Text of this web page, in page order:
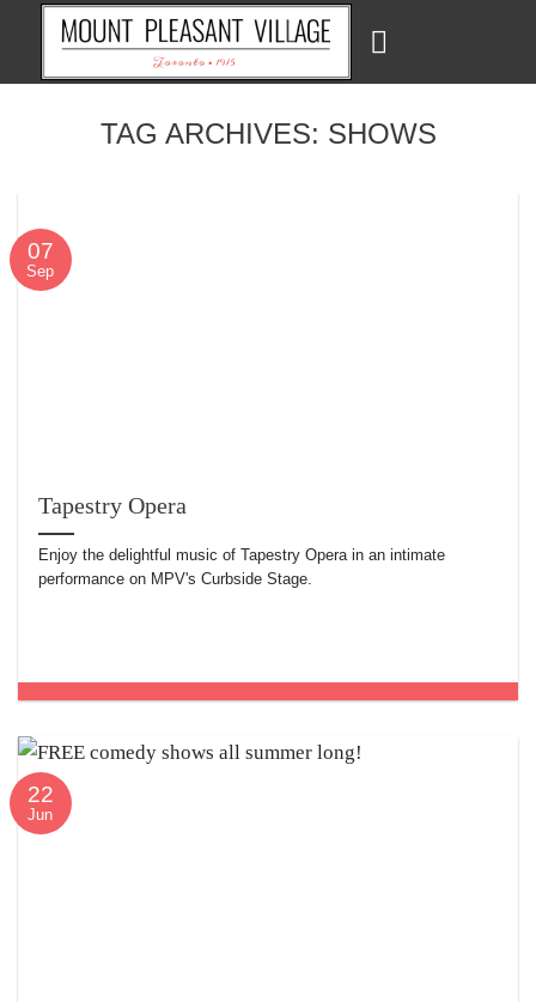
content
TAG ARCHIVES: SHOWS
Tapestry Opera
Enjoy the delightful music of Tapestry Opera in an intimate
performance on MPV's Curbside Stage.
07
Sep
22
Jun